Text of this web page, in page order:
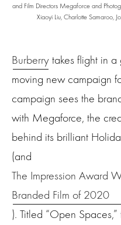
and Film Directors Megaforce and
Xiaoyi Liu, Charlotte Samaroo,
Burberry takes flight in
moving new campaign
campaign sees the
with Megaforce, the
behind its brilliant
(and
The Impression Award
Branded Film of 2020
). Titled “Open